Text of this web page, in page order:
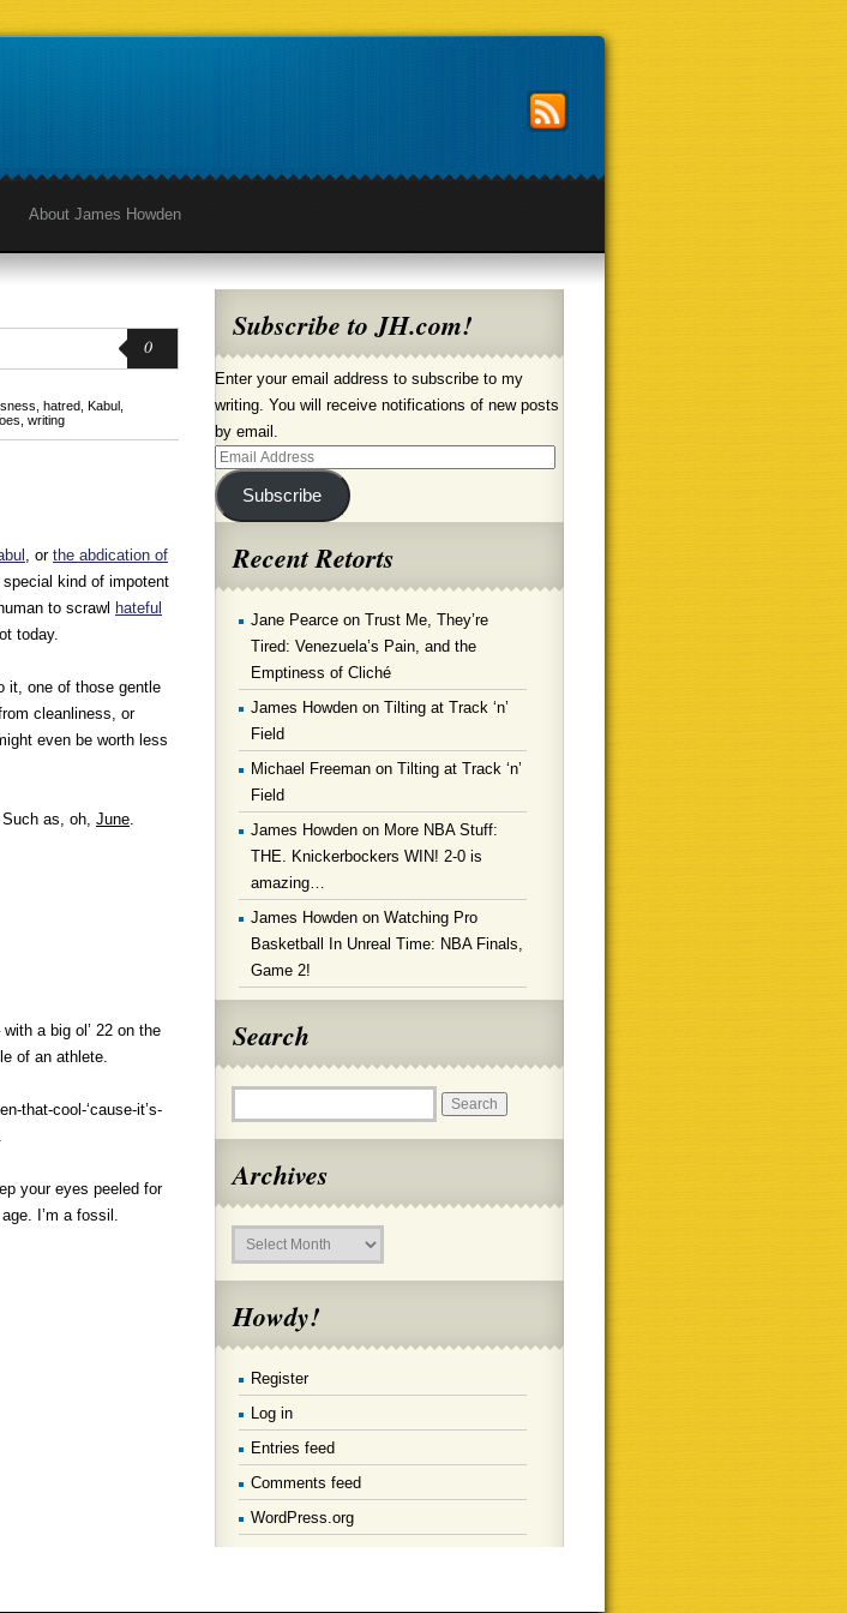
About James Howden
0
hatred Kabul
writing
, or the abdication of
kind of impotent
to scrawl hateful
today.
it, one of those gentle
cleanliness, or
even be worth less
as, oh, June.
a big ol’ 22 on the
of an athlete.
that-cool-‘cause-it’s-
your eyes peeled for
I’m a fossil.
Subscribe to JH.com!
Enter your email address to subscribe to my
writing. You will receive notifications of new posts
by email.
Email
Address
Subscribe
Recent Retorts
Jane Pearce on Trust Me, They’re
Tired: Venezuela’s Pain, and the
Emptiness of Cliché
James Howden on Tilting at Track ‘n’
Field
Michael Freeman on Tilting at Track ‘n’
Field
James Howden on More NBA Stuff:
THE. Knickerbockers WIN! 2-0 is
amazing…
James Howden on Watching Pro
Basketball In Unreal Time: NBA Finals,
Game 2!
Search
Archives
Archives
Howdy!
Register
Log in
Entries feed
Comments feed
WordPress.org